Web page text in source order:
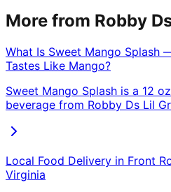
More from Robby
What Is Sweet Mango Splash
Tastes Like Mango?
Sweet Mango Splash is a 12
beverage from Robby Ds Lil
Local Food Delivery in Front
Virginia